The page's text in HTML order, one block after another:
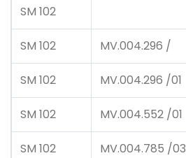
SM 102
SM 102 MV.004.296 /
SM 102 MV.004.296 /01
SM 102 MV.004.552 /01
SM 102 MV.004.785 /03